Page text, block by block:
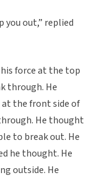
you out,” replied
force at the top
through. He
the front side of
He thought
to break out. He
he thought. He
outside. He